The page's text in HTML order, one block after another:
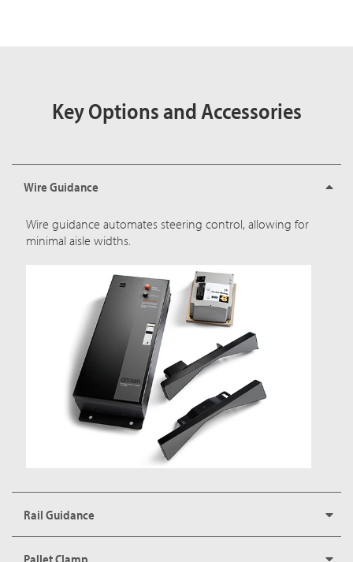
Key Options and Accessories
Wire Guidance
Wire guidance automates steering control, allowing for
minimal aisle widths.
Rail Guidance